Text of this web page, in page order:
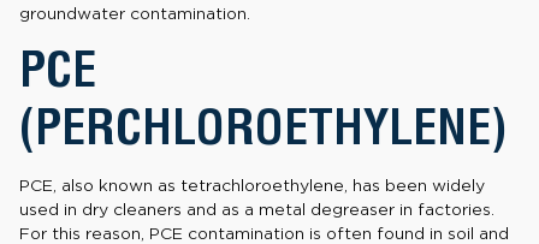
groundwater contamination.
PCE
(PERCHLOROETHYLENE)
PCE, also known as tetrachloroethylene, has been widely
used in dry cleaners and as a metal degreaser in factories.
For this reason, PCE contamination is often found in soil and